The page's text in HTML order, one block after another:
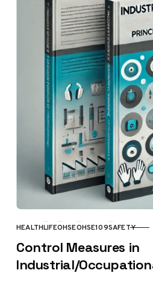
CATEGORY
HEALTHLIFEOHSEOHSE109SAFETY
Control Measures in
Industrial/